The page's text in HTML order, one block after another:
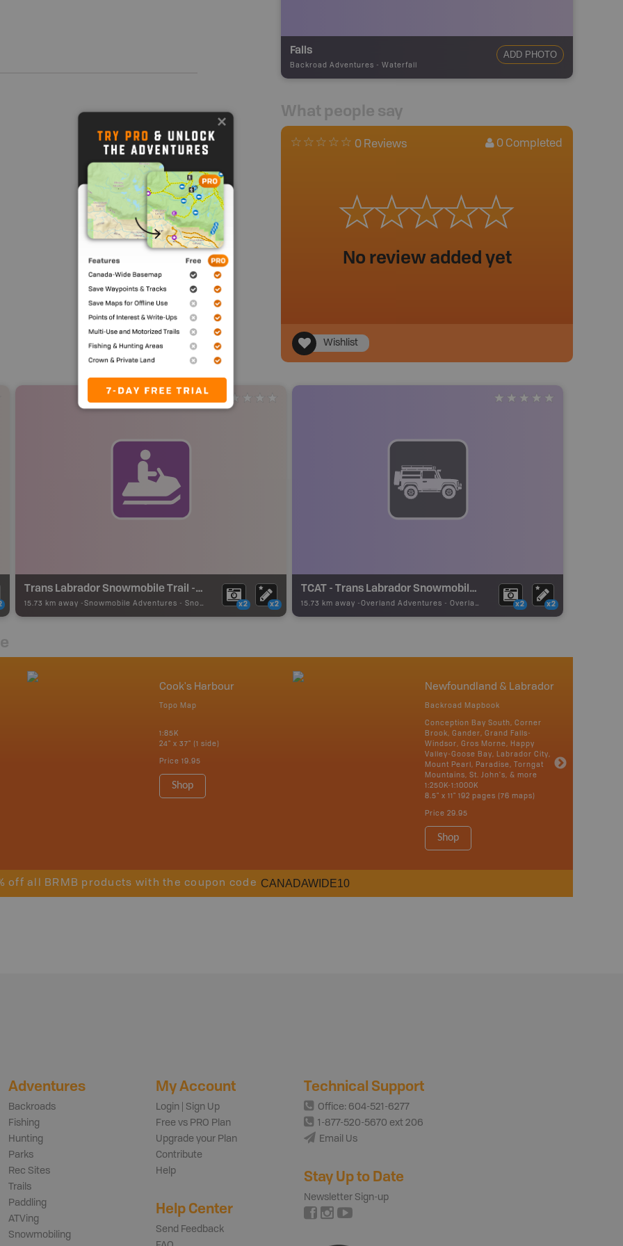
Falls
Backroad Adventures - Waterfall
ADD PHOTO
What people say
0 Reviews 0 Completed
No review added yet
Wishlist
Trans Labrador Snowmobile Trail - Red Bay
15.73 km away - Snowmobile Adventures - Snowmobile Route x2 x2
TCAT - Trans Labrador Snowmobile Trail - Red Bay
15.73 km away - Overland Adventures - Overland Route x2 x2
Cook's Harbour
Topo Map
1:85K
24" x 37" (1 side)
Price 19.95
Shop
Newfoundland & Labrador
Backroad Mapbook
Conception Bay South, Corner
Brook, Gander, Grand Falls-
Windsor, Gros Morne, Happy
Valley-Goose Bay, Labrador City,
Mount Pearl, Paradise, Torngat
Mountains, St. John's, & more
1:250K-1:1000K
8.5" x 11" 192 pages (76 maps)
Price 29.95
Shop
off all BRMB products with the coupon code CANADAWIDE10
Adventures
Backroads
Fishing
Hunting
Parks
Rec Sites
Trails
Paddling
ATVing
Snowmobiling
My Account
Login | Sign Up
Free vs PRO Plan
Upgrade your Plan
Contribute
Help
Help Center
Send Feedback
Technical Support
Office: 604-521-6277
1-877-520-5670 ext 206
Email Us
Stay Up to Date
Newsletter Sign-up